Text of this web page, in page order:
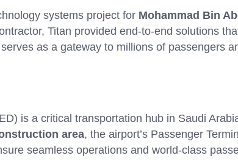
systems project for Mohammad Bin
Titan provided end-to-end solutions
as a gateway to millions of passengers
is a critical transportation hub in Saudi
area, the airport’s Passenger
seamless operations and world-class